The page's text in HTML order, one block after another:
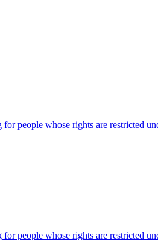
for people whose rights are restricted
for people whose rights are restricted